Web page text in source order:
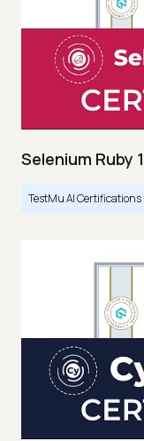
Selenium Ruby
TestMu AI Certifications